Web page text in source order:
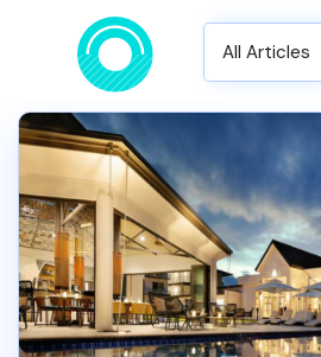
All Articles